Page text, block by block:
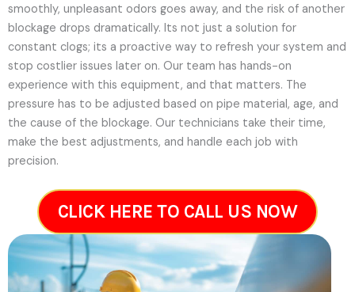
smoothly, unpleasant odors goes away, and the risk of another
blockage drops dramatically. Its not just a solution for
constant clogs; its a proactive way to refresh your system and
stop costlier issues later on. Our team has hands-on
experience with this equipment, and that matters. The
pressure has to be adjusted based on pipe material, age, and
the cause of the blockage. Our technicians take their time,
make the best adjustments, and handle each job with
precision.
CLICK HERE TO CALL US NOW